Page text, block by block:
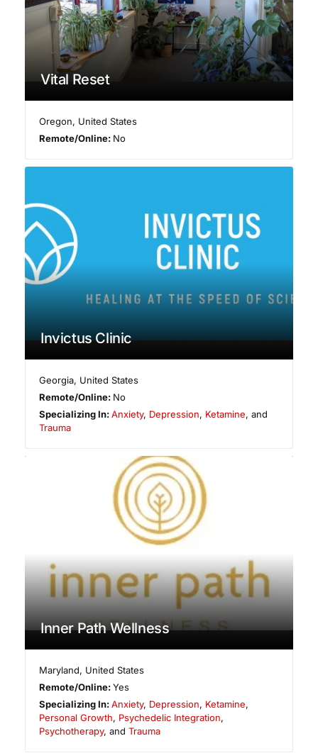
Vital Reset
Oregon, United States
Remote/Online: No
Invictus Clinic
Georgia, United States
Remote/Online: No
Specializing In:Anxiety, Depression, Ketamine, and
Trauma
Inner Path Wellness
Maryland, United States
Remote/Online:Yes
Specializing In:Anxiety, Depression, Ketamine,
Personal Growth, Psychedelic Integration,
Psychotherapy, and Trauma